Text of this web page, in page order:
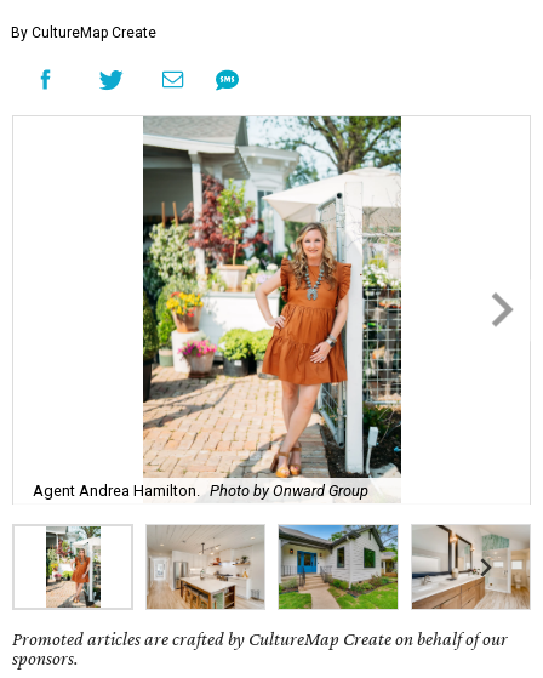
By CultureMap Create
Agent Andrea Hamilton. Photo by Onward Group
Promoted articles are crafted by CultureMap Create on behalf of our
sponsors.